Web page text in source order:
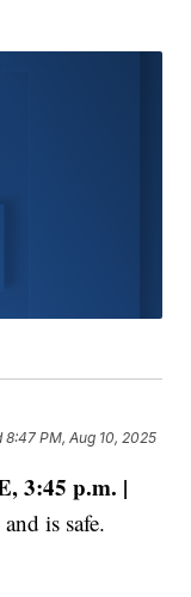
8:47 PM, Aug 10, 2025
3:45 p.m. |
is safe.